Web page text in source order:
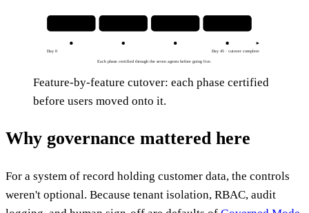
Day 0 Day 45 · cutover complete
Each phase certified through the seven agents before going live.
Feature-by-feature cutover: each phase certified
before users moved onto it.
Why governance mattered here
For a system of record holding customer data, the controls
weren't optional. Because tenant isolation, RBAC, audit